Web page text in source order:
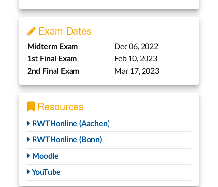
Exam Dates
Midterm Exam Dec 06, 2022
1st Final Exam Feb 10, 2023
2nd Final Exam Mar 17, 2023
Resources
RWTHonline (Aachen)
RWTHonline (Bonn)
Moodle
YouTube